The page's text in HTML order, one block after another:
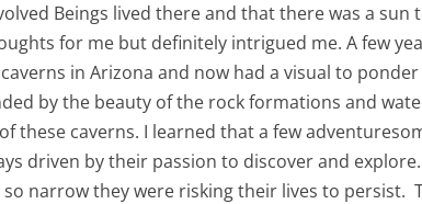
Beings lived there and that there was a sun
for me but definitely intrigued me. A few
in Arizona and now had a visual to
by the beauty of the rock formations and
these caverns. I learned that a few
driven by their passion to discover and
narrow they were risking their lives to persist.